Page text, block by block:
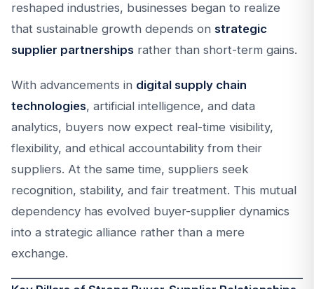
reshaped industries, businesses began to realize
that sustainable growth depends on strategic
supplier partnerships rather than short-term gains.
With advancements in digital supply chain
technologies, artificial intelligence, and data
analytics, buyers now expect real-time visibility,
flexibility, and ethical accountability from their
suppliers. At the same time, suppliers seek
recognition, stability, and fair treatment. This mutual
dependency has evolved buyer-supplier dynamics
into a strategic alliance rather than a mere
exchange.